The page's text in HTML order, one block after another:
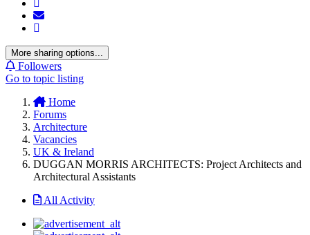
More sharing options...
Followers
Go to topic listing
Home
Forums
Architecture
Vacancies
UK & Ireland
DUGGAN MORRIS ARCHITECTS: Project Architects and
Architectural Assistants
All Activity